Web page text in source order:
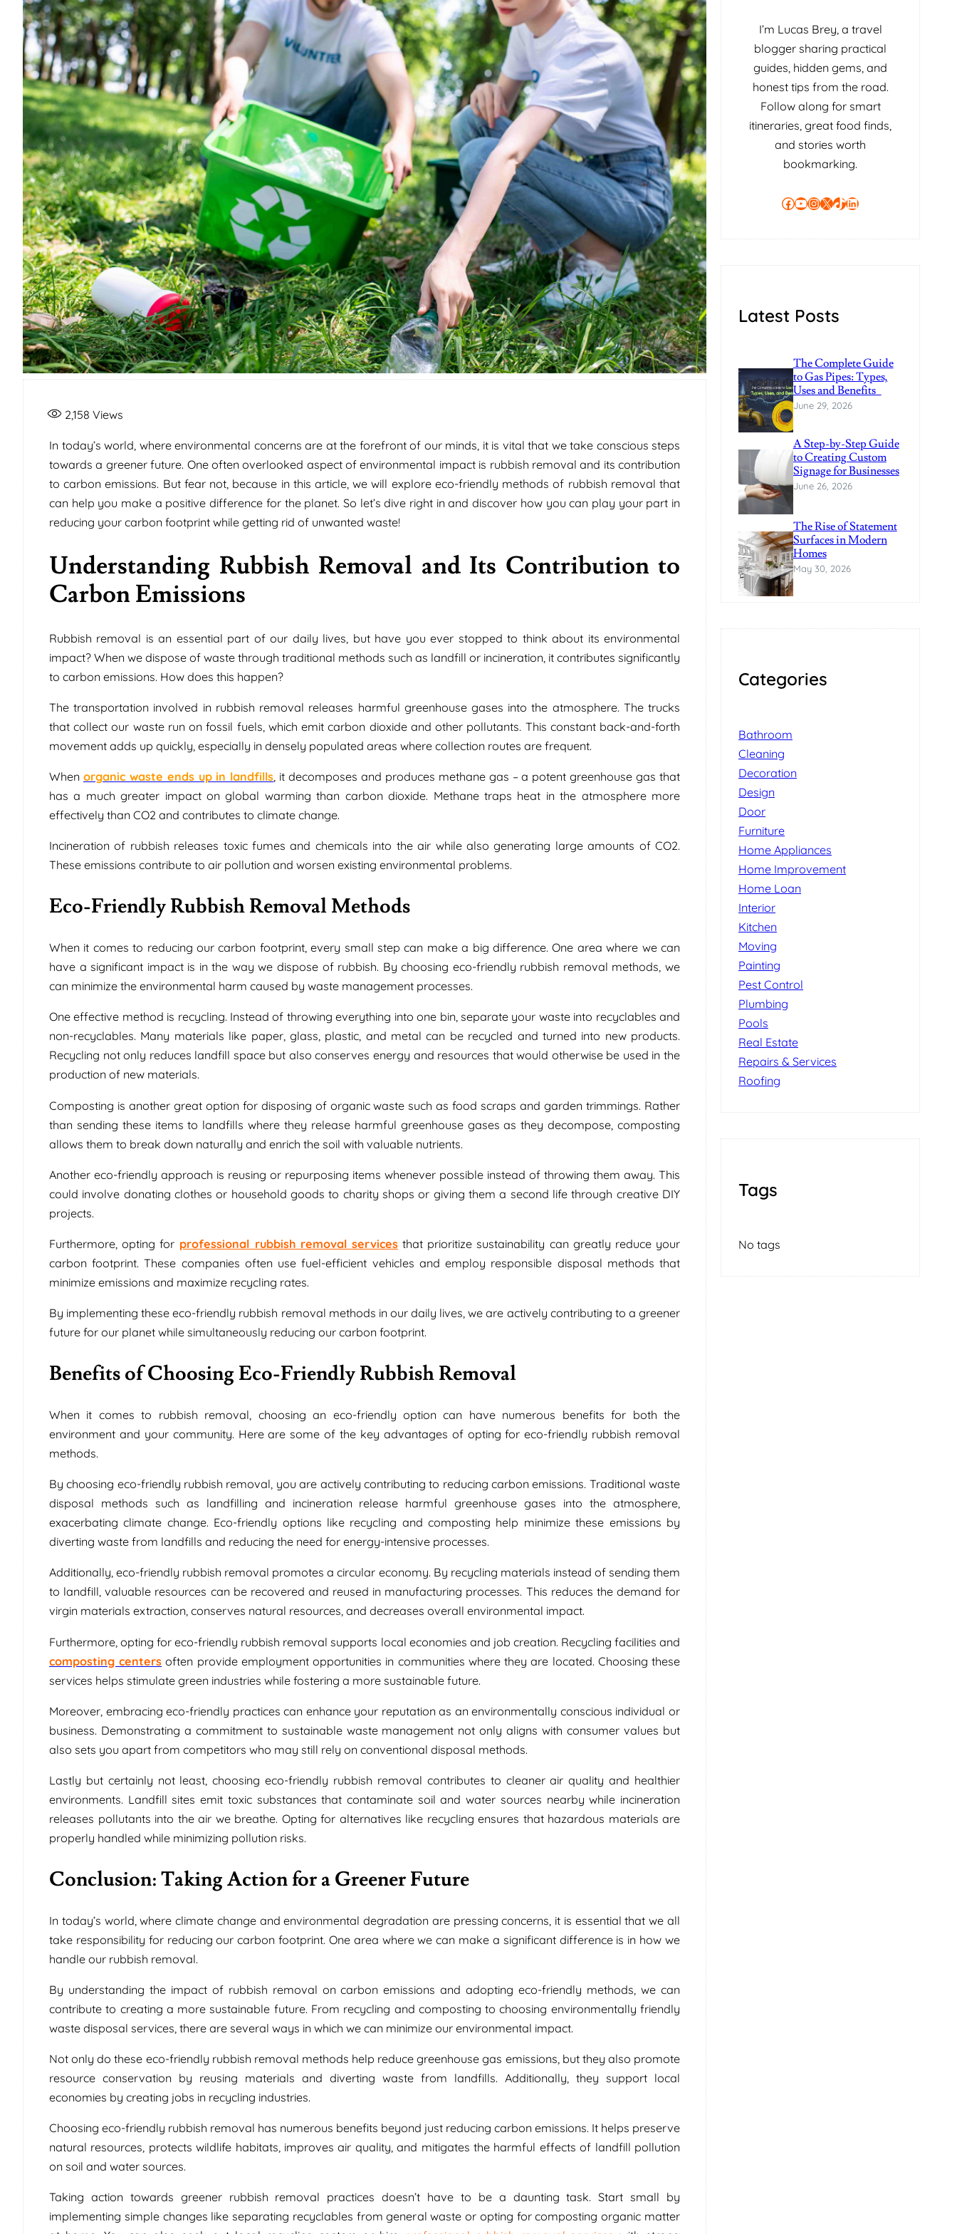
2,158 Views
In today’s world, where environmental concerns are at the forefront of our minds, it is vital that we take conscious steps
towards a greener future. One often overlooked aspect of environmental impact is rubbish removal and its contribution
to carbon emissions. But fear not, because in this article, we will explore eco-friendly methods of rubbish removal that
can help you make a positive difference for the planet. So let’s dive right in and discover how you can play your part in
reducing your carbon footprint while getting rid of unwanted waste!
Understanding Rubbish Removal and Its Contribution to
Carbon Emissions
Rubbish removal is an essential part of our daily lives, but have you ever stopped to think about its environmental
impact? When we dispose of waste through traditional methods such as landfill or incineration, it contributes significantly
to carbon emissions. How does this happen?
The transportation involved in rubbish removal releases harmful greenhouse gases into the atmosphere. The trucks
that collect our waste run on fossil fuels, which emit carbon dioxide and other pollutants. This constant back-and-forth
movement adds up quickly, especially in densely populated areas where collection routes are frequent.
When organic waste ends up in landfills, it decomposes and produces methane gas – a potent greenhouse gas that
has a much greater impact on global warming than carbon dioxide. Methane traps heat in the atmosphere more
effectively than CO2 and contributes to climate change.
Incineration of rubbish releases toxic fumes and chemicals into the air while also generating large amounts of CO2.
These emissions contribute to air pollution and worsen existing environmental problems.
Eco-Friendly Rubbish Removal Methods
When it comes to reducing our carbon footprint, every small step can make a big difference. One area where we can
have a significant impact is in the way we dispose of rubbish. By choosing eco-friendly rubbish removal methods, we
can minimize the environmental harm caused by waste management processes.
One effective method is recycling. Instead of throwing everything into one bin, separate your waste into recyclables and
non-recyclables. Many materials like paper, glass, plastic, and metal can be recycled and turned into new products.
Recycling not only reduces landfill space but also conserves energy and resources that would otherwise be used in the
production of new materials.
Composting is another great option for disposing of organic waste such as food scraps and garden trimmings. Rather
than sending these items to landfills where they release harmful greenhouse gases as they decompose, composting
allows them to break down naturally and enrich the soil with valuable nutrients.
Another eco-friendly approach is reusing or repurposing items whenever possible instead of throwing them away. This
could involve donating clothes or household goods to charity shops or giving them a second life through creative DIY
projects.
Furthermore, opting for professional rubbish removal servicesthat prioritize sustainability can greatly reduce your
carbon footprint. These companies often use fuel-efficient vehicles and employ responsible disposal methods that
minimize emissions and maximize recycling rates.
By implementing these eco-friendly rubbish removal methods in our daily lives, we are actively contributing to a greener
future for our planet while simultaneously reducing our carbon footprint.
Benefits of Choosing Eco-Friendly Rubbish Removal
When it comes to rubbish removal, choosing an eco-friendly option can have numerous benefits for both the
environment and your community. Here are some of the key advantages of opting for eco-friendly rubbish removal
methods.
By choosing eco-friendly rubbish removal, you are actively contributing to reducing carbon emissions. Traditional waste
disposal methods such as landfilling and incineration release harmful greenhouse gases into the atmosphere,
exacerbating climate change. Eco-friendly options like recycling and composting help minimize these emissions by
diverting waste from landfills and reducing the need for energy-intensive processes.
Additionally, eco-friendly rubbish removal promotes a circular economy. By recycling materials instead of sending them
to landfill, valuable resources can be recovered and reused in manufacturing processes. This reduces the demand for
virgin materials extraction, conserves natural resources, and decreases overall environmental impact.
Furthermore, opting for eco-friendly rubbish removal supports local economies and job creation. Recycling facilities and
composting centers often provide employment opportunities in communities where they are located. Choosing these
services helps stimulate green industries while fostering a more sustainable future.
Moreover, embracing eco-friendly practices can enhance your reputation as an environmentally conscious individual or
business. Demonstrating a commitment to sustainable waste management not only aligns with consumer values but
also sets you apart from competitors who may still rely on conventional disposal methods.
Lastly but certainly not least, choosing eco-friendly rubbish removal contributes to cleaner air quality and healthier
environments. Landfill sites emit toxic substances that contaminate soil and water sources nearby while incineration
releases pollutants into the air we breathe. Opting for alternatives like recycling ensures that hazardous materials are
properly handled while minimizing pollution risks.
Conclusion: Taking Action for a Greener Future
In today’s world, where climate change and environmental degradation are pressing concerns, it is essential that we all
take responsibility for reducing our carbon footprint. One area where we can make a significant difference is in how we
handle our rubbish removal.
By understanding the impact of rubbish removal on carbon emissions and adopting eco-friendly methods, we can
contribute to creating a more sustainable future. From recycling and composting to choosing environmentally friendly
waste disposal services, there are several ways in which we can minimize our environmental impact.
Not only do these eco-friendly rubbish removal methods help reduce greenhouse gas emissions, but they also promote
resource conservation by reusing materials and diverting waste from landfills. Additionally, they support local
economies by creating jobs in recycling industries.
Choosing eco-friendly rubbish removal has numerous benefits beyond just reducing carbon emissions. It helps preserve
natural resources, protects wildlife habitats, improves air quality, and mitigates the harmful effects of landfill pollution
on soil and water sources.
Taking action towards greener rubbish removal practices doesn’t have to be a daunting task. Start small by
implementing simple changes like separating recyclables from general waste or opting for composting organic matter
I’m Lucas Brey, a travel
blogger sharing practical
guides, hidden gems, and
honest tips from the road.
Follow along for smart
itineraries, great food finds,
and stories worth
bookmarking.
Facebook YouTube InstagramX TikTok LinkedIn
Latest Posts
The Complete Guide
to Gas Pipes: Types,
Uses and Benefits
June 29, 2026
A Step-by-Step Guide
to Creating Custom
Signage for Businesses
June 26, 2026
The Rise of Statement
Surfaces in Modern
Homes
May 30, 2026
Categories
Bathroom
Cleaning
Decoration
Design
Door
Furniture
Home Appliances
Home Improvement
Home Loan
Interior
Kitchen
Moving
Painting
Pest Control
Plumbing
Pools
Real Estate
Repairs & Services
Roofing
Tags
No tags